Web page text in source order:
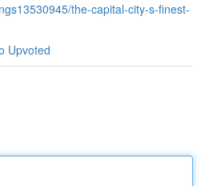
the-capital-city-s-finest-
Upvoted